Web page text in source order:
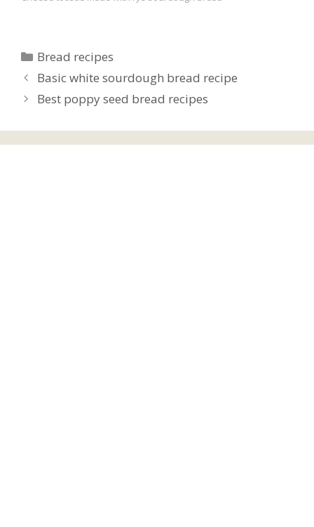
Categories
Bread recipes
Basic white sourdough bread recipe
Best poppy seed bread recipes